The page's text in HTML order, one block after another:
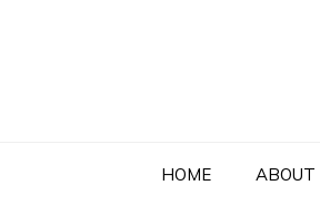
HOME ABOUT